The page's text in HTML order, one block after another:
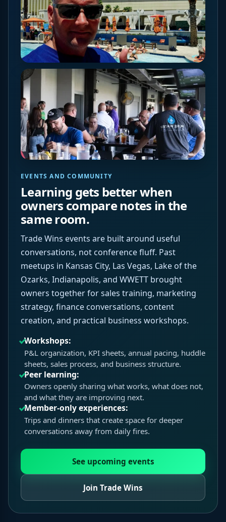
EVENTS AND COMMUNITY
Learning gets better when
owners compare notes in the
same room.
Trade Wins events are built around useful
conversations, not conference fluff. Past
meetups in Kansas City, Las Vegas, Lake of the
Ozarks, Indianapolis, and WWETT brought
owners together for sales training, marketing
strategy, finance conversations, content
creation, and practical business workshops.
Workshops:
P&L organization, KPI sheets, annual pacing, huddle
sheets, sales process, and business structure.
Peer learning:
Owners openly sharing what works, what does not,
and what they are improving next.
Member-only experiences:
Trips and dinners that create space for deeper
conversations away from daily fires.
See upcoming events
Join Trade Wins